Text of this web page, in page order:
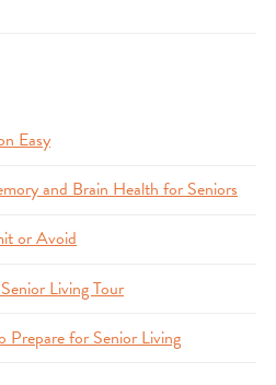
Easy
and Brain Health for Seniors
or Avoid
Living Tour
Prepare for Senior Living